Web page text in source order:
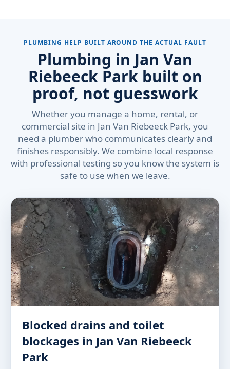
PLUMBING HELP BUILT AROUND THE ACTUAL FAULT
Plumbing in Jan Van
Riebeeck Park built on
proof, not guesswork
Whether you manage a home, rental, or
commercial site in Jan Van Riebeeck Park, you
need a plumber who communicates clearly and
finishes responsibly. We combine local response
with professional testing so you know the system is
safe to use when we leave.
Blocked drains and toilet
blockages in Jan Van Riebeeck
Park